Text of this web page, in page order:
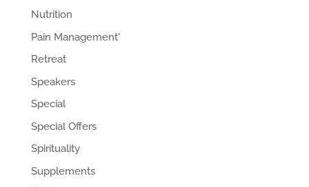
Nutrition
Pain Management'
Retreat
Speakers
Special
Special Offers
Spirituality
Supplements